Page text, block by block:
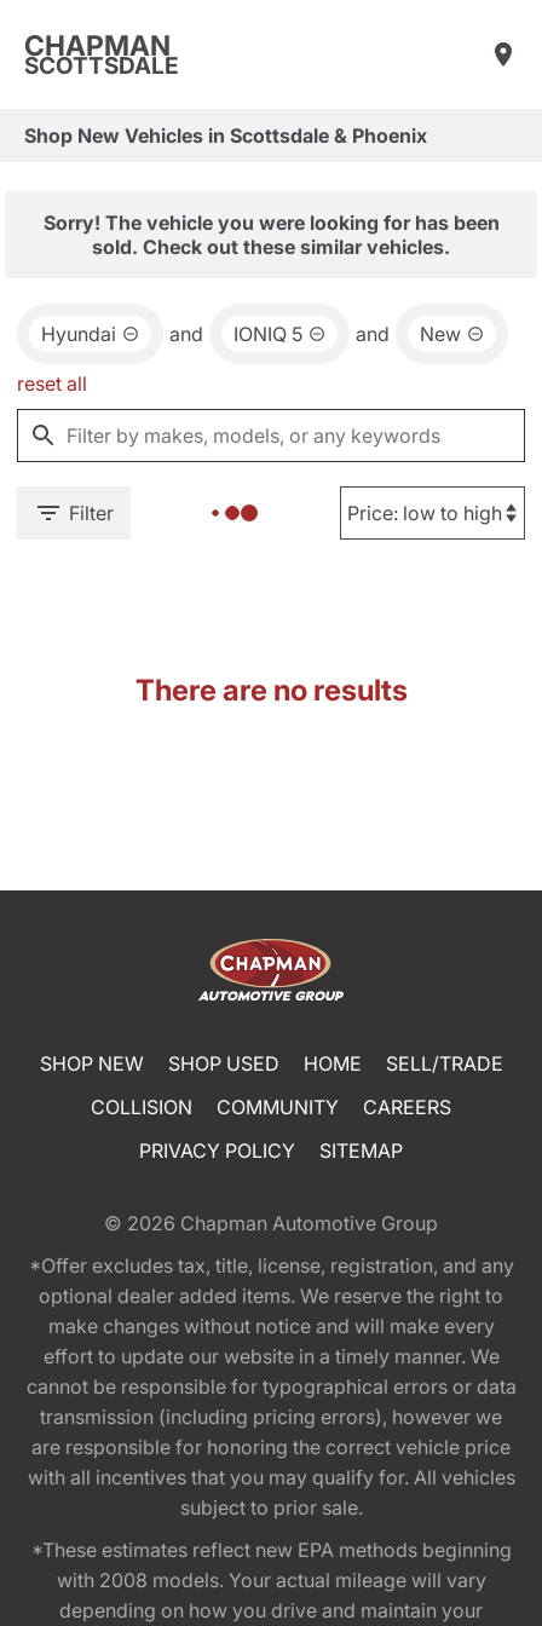
CHAPMAN
SCOTTSDALE
Shop New Vehicles in Scottsdale & Phoenix
Sorry! The vehicle you were looking for has been
sold. Check out these similar vehicles.
Hyundai and IONIQ 5 and New
reset all
Filter
There are no results
SHOP NEW SHOP USED HOME
SELL/TRADE
COLLISION
COMMUNITY
CAREERS
PRIVACY POLICY
SITEMAP
© 2026 Chapman Automotive Group
*Offer excludes tax, title, license, registration, and any
optional dealer added items. We reserve the right to
make changes without notice and will make every
effort to update our website in a timely manner. We
cannot be responsible for typographical errors or data
transmission (including pricing errors), however we
are responsible for honoring the correct vehicle price
with all incentives that you may qualify for. All vehicles
subject to prior sale.
*These estimates reflect new EPA methods beginning
with 2008 models. Your actual mileage will vary
depending on how you drive and maintain your